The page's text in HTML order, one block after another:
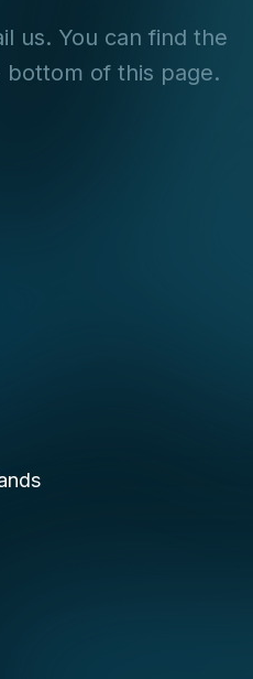
us. You can find the
of this page.